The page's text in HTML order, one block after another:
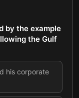
by the example
the Gulf
his corporate